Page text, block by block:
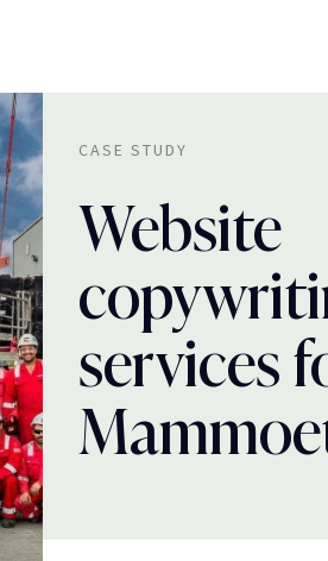
CASE STUDY
Website
services